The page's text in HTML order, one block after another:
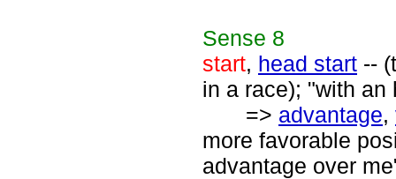
Sense 8
start, head start --
in a race); "with an
=> advantage,
more favorable
advantage over